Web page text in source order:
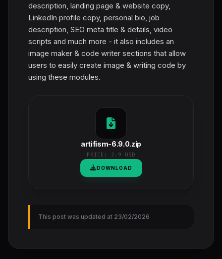
description, landing page & website copy,
LinkedIn profile copy, personal bio, job
description, SEO meta title & details, video
scripts and much more - it also includes an
image maker & code writer sections that allow
users to easily create image & writing code by
using these modules.
artifism-6.9.0.zip
PRICE: 3.9 USD
DOWNLOAD
This post was updated at 23/02/2026